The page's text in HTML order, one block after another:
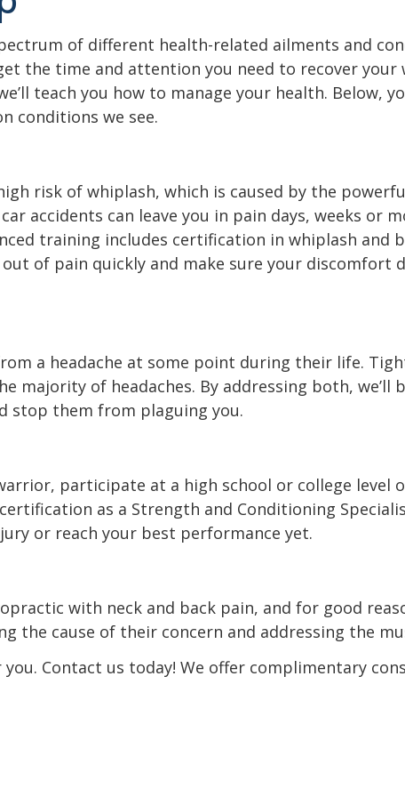
of different health-related ailments and
the time and attention you need to recover your
teach you how to manage your health. Below,
conditions we see.
risk of whiplash, which is caused by the
accidents can leave you in pain days, weeks or
training includes certification in whiplash and
of pain quickly and make sure your discomfort
a headache at some point during their life.
majority of headaches. By addressing both, we’ll
stop them from plaguing you.
participate at a high school or college level
as a Strength and Conditioning
or reach your best performance yet.
with neck and back pain, and for good
the cause of their concern and addressing the
Contact us today! We offer complimentary